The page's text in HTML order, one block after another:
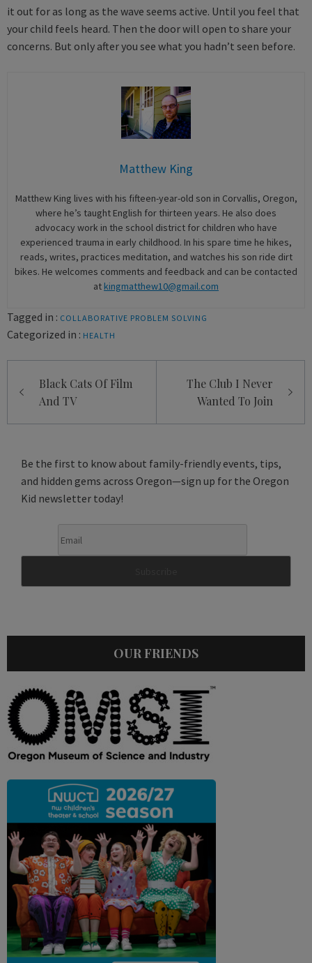
it out for as long as the wave seems active. Until you feel that
your child feels heard. Then the door will open to share your
concerns. But only after you see what you hadn’t seen before.
Matthew King
Matthew King lives with his fifteen-year-old son in Corvallis, Oregon,
where he’s taught English for thirteen years. He also does
advocacy work in the school district for children who have
experienced trauma in early childhood. In his spare time he hikes,
reads, writes, practices meditation, and watches his son ride dirt
bikes. He welcomes comments and feedback and can be contacted
atkingmatthew10@gmail.com
Tagged in : COLLABORATIVE PROBLEM SOLVING
Categorized in : HEALTH
navigation
Black Cats Of Film
And TV
The Club I Never
Wanted To Join
Be the first to know about family-friendly events, tips,
and hidden gems across Oregon—sign up for the Oregon
Kid newsletter today!
OUR FRIENDS